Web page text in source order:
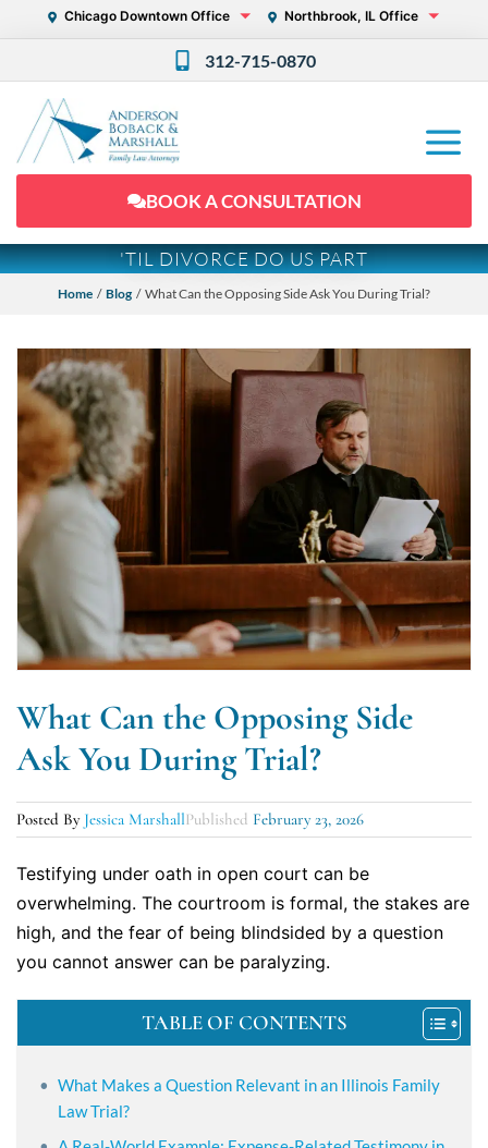
Chicago Downtown Office Northbrook, IL Office
312-715-0870
BOOK A CONSULTATION
'TIL DIVORCE DO US PART
Home / Blog / What Can the Opposing Side Ask You During Trial?
What Can the Opposing Side
Ask You During Trial?
Posted By Jessica MarshallPublished February 23, 2026
Testifying under oath in open court can be
overwhelming. The courtroom is formal, the stakes are
high, and the fear of being blindsided by a question
you cannot answer can be paralyzing.
TABLE OF CONTENTS
What Makes a Question Relevant in an Illinois Family
Law Trial?